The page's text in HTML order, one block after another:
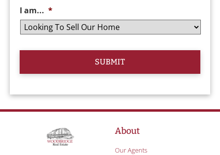
I am... *
About
Our Agents